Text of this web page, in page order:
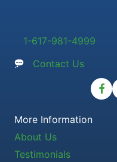
1-617-981-4999
Contact Us
More Information
About Us
Testimonials